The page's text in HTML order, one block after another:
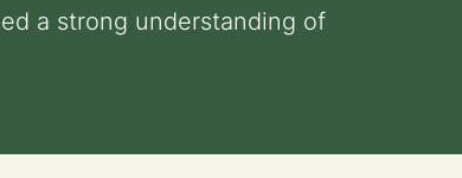
a strong understanding of